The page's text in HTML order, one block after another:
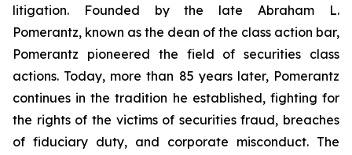
litigation. Founded by the late Abraham L.
Pomerantz, known as the dean of the class action bar,
Pomerantz pioneered the field of securities class
actions. Today, more than 85 years later, Pomerantz
continues in the tradition he established, fighting for
the rights of the victims of securities fraud, breaches
of fiduciary duty, and corporate misconduct. The